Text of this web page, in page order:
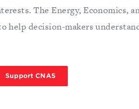
The Energy, Economics,
help decision-makers
Support CNAS